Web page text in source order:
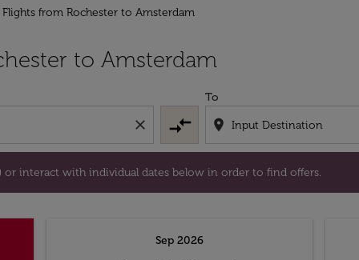
Flights from Rochester to Amsterdam
to Amsterdam
close compare_arrows
To
location_on
interact with individual dates below in order to find offers.
or interact with individual dates below in order to
Sep 2026